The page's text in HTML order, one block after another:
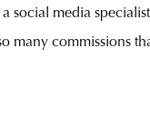
social media
commissions